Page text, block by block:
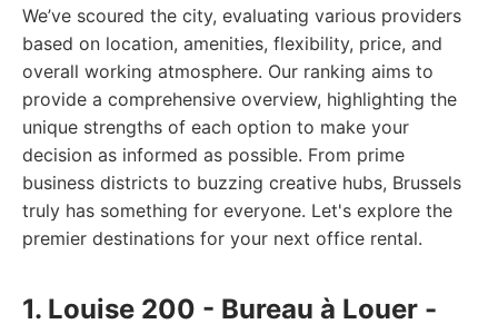
We’ve scoured the city, evaluating various providers
based on location, amenities, flexibility, price, and
overall working atmosphere. Our ranking aims to
provide a comprehensive overview, highlighting the
unique strengths of each option to make your
decision as informed as possible. From prime
business districts to buzzing creative hubs, Brussels
truly has something for everyone. Let's explore the
premier destinations for your next office rental.
1. Louise 200 - Bureau à Louer -